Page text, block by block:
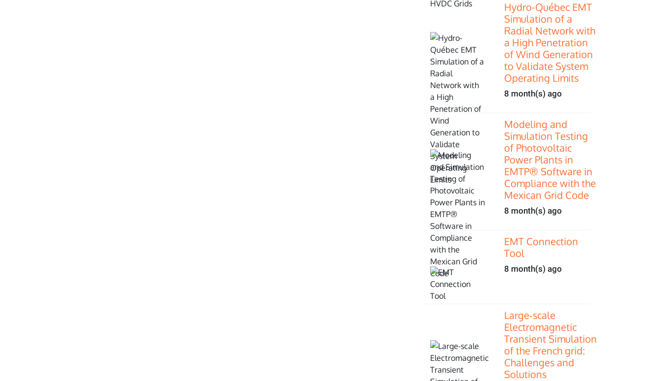
Hydro-Québec EMT
Simulation of a
Radial Network with
a High Penetration
of Wind Generation
to Validate System
Operating Limits
8 month(s) ago
Modeling and
Simulation Testing
of Photovoltaic
Power Plants in
EMTP® Software in
Compliance with the
Mexican Grid Code
8 month(s) ago
EMT Connection
Tool
8 month(s) ago
Large-scale
Electromagnetic
Transient Simulation
of the French grid:
Challenges and
Solutions